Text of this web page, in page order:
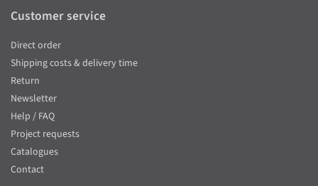
Customer service
Direct order
Shipping costs & delivery time
Return
Newsletter
Help / FAQ
Project requests
Catalogues
Contact